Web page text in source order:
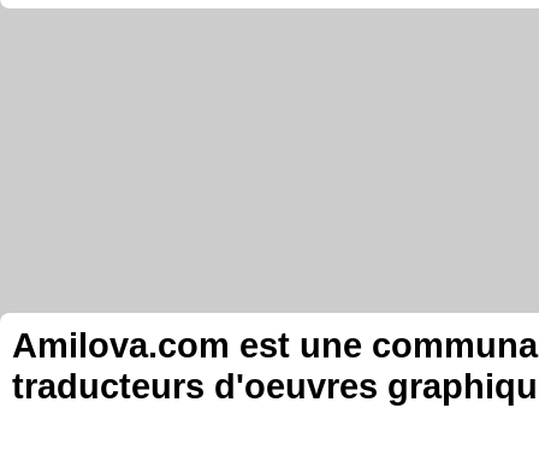
Amilova.com est une
traducteurs d'oeuvres